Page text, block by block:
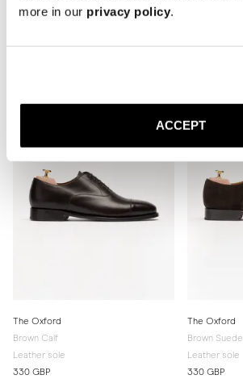
more in our privacy policy.
ACCEPT
The Oxford
Brown Calf
Leather sole
330 GBP
The Oxford
Brown Suede
Leather sole
330 GBP